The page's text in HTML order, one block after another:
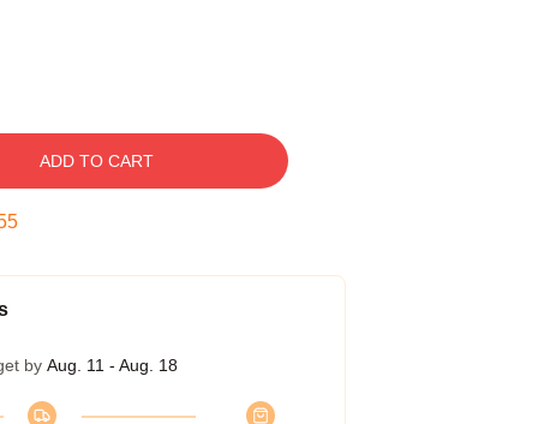
ADD TO CART
by Aug. 11 - Aug. 18